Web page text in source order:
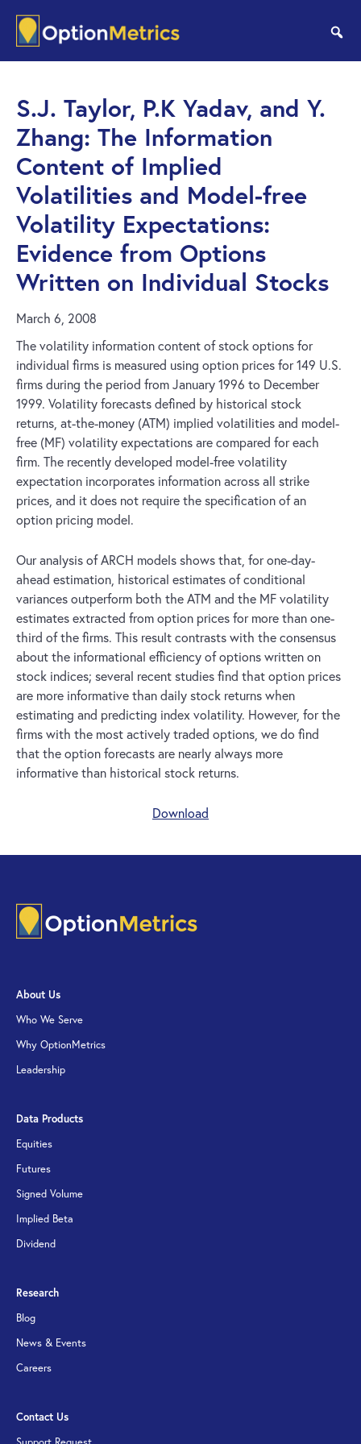
main
footer
S.J. Taylor, P.K Yadav, and Y.
Zhang: The Information
Content of Implied
Volatilities and Model-free
Volatility Expectations:
Evidence from Options
Written on Individual Stocks
March 6, 2008
The volatility information content of stock options for
individual firms is measured using option prices for 149 U.S.
firms during the period from January 1996 to December
1999. Volatility forecasts defined by historical stock
returns, at-the-money (ATM) implied volatilities and model-
free (MF) volatility expectations are compared for each
firm. The recently developed model-free volatility
expectation incorporates information across all strike
prices, and it does not require the specification of an
option pricing model.
Our analysis of ARCH models shows that, for one-day-
ahead estimation, historical estimates of conditional
variances outperform both the ATM and the MF volatility
estimates extracted from option prices for more than one-
third of the firms. This result contrasts with the consensus
about the informational efficiency of options written on
stock indices; several recent studies find that option prices
are more informative than daily stock returns when
estimating and predicting index volatility. However, for the
firms with the most actively traded options, we do find
that the option forecasts are nearly always more
informative than historical stock returns.
Download
About Us
Who We Serve
Why OptionMetrics
Leadership
Data Products
Equities
Futures
Signed Volume
Implied Beta
Dividend
Research
Blog
News & Events
Careers
Contact Us